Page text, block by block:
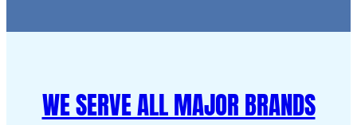
WE SERVE ALL MAJOR BRANDS